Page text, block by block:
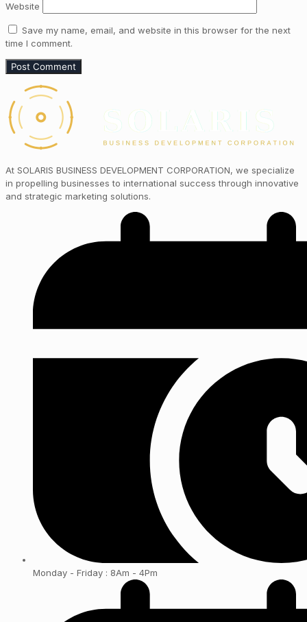
Website
Save my name, email, and website in this browser for the next
time I comment.
At SOLARIS BUSINESS DEVELOPMENT CORPORATION, we specialize
in propelling businesses to international success through innovative
and strategic marketing solutions.
Monday - Friday : 8Am - 4Pm